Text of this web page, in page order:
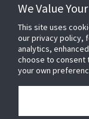
FOR YOUR HOME
FOR YOUR
We Value
This site uses
our privacy policy,
analytics,
choose to consent
your own